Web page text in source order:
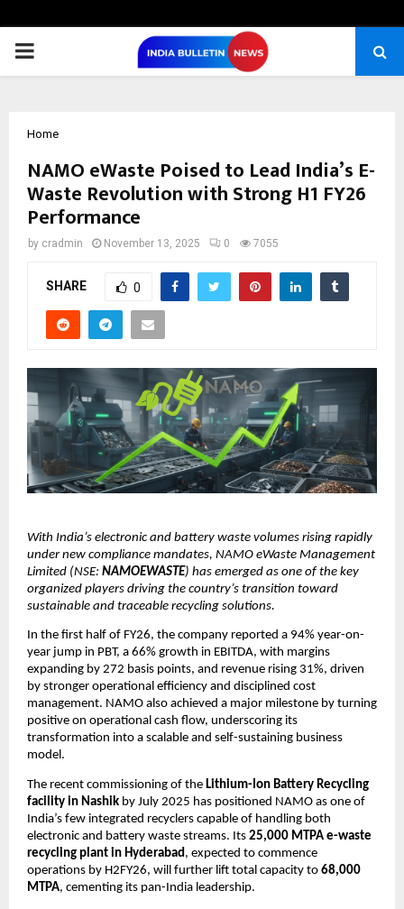
PRIMARY
Home
NAMO eWaste Poised to Lead India’s E-
Waste Revolution with Strong H1 FY26
Performance
by cradmin November 13, 2025 0 7055
SHARE 0
With India’s electronic and battery waste volumes rising rapidly
under new compliance mandates, NAMO eWaste Management
Limited (NSE: NAMOEWASTE) has emerged as one of the key
organized players driving the country’s transition toward
sustainable and traceable recycling solutions.
In the first half of FY26, the company reported a 94% year-on-
year jump in PBT, a 66% growth in EBITDA, with margins
expanding by 272 basis points, and revenue rising 31%, driven
by stronger operational efficiency and disciplined cost
management. NAMO also achieved a major milestone by turning
positive on operational cash flow, underscoring its
transformation into a scalable and self-sustaining business
model.
The recent commissioning of the Lithium-Ion Battery Recycling
facility in Nashik by July 2025 has positioned NAMO as one of
India’s few integrated recyclers capable of handling both
electronic and battery waste streams. Its 25,000 MTPA e-waste
recycling plant in Hyderabad , expected to commence
operations by H2FY26, will further lift total capacity to 68,000
MTPA, cementing its pan-India leadership.